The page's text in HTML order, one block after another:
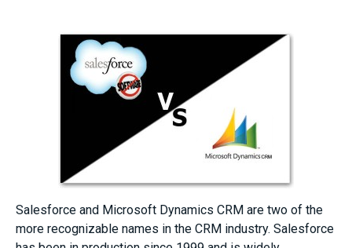
Salesforce and Microsoft Dynamics CRM are two of the
more recognizable names in the CRM industry. Salesforce